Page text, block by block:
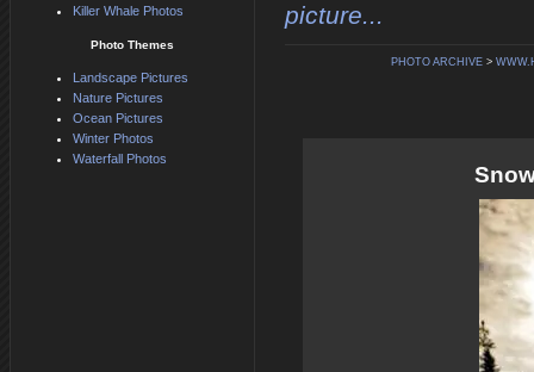
picture...
PHOTO ARCHIVE>
Killer Whale Photos
Photo Themes
Landscape Pictures
Nature Pictures
Ocean Pictures
Winter Photos
Waterfall Photos